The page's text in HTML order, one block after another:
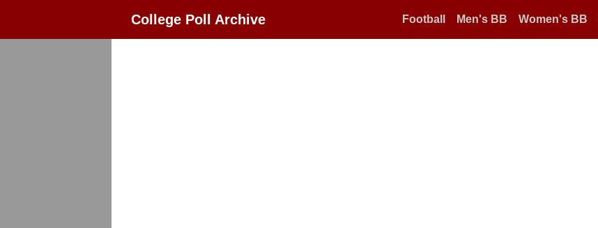
College Poll Archive Football Men's BB Women's BB